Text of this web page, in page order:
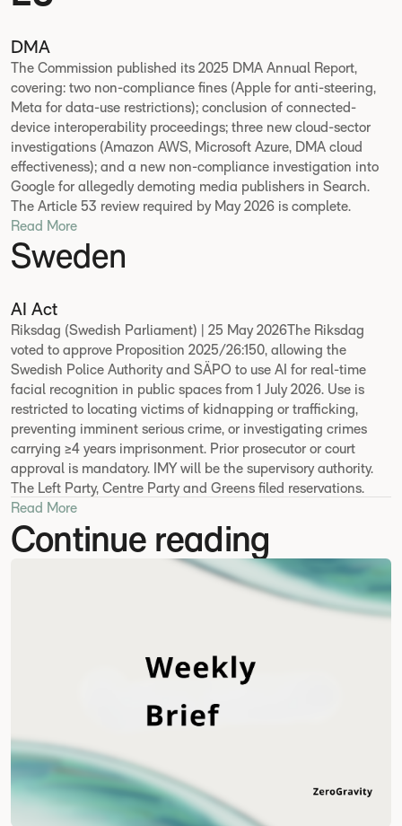
DMA
The Commission published its 2025 DMA Annual Report,
covering: two non-compliance fines (Apple for anti-steering,
Meta for data-use restrictions); conclusion of connected-
device interoperability proceedings; three new cloud-sector
investigations (Amazon AWS, Microsoft Azure, DMA cloud
effectiveness); and a new non-compliance investigation into
Google for allegedly demoting media publishers in Search.
The Article 53 review required by May 2026 is complete.
Read More
Sweden
AI Act
Riksdag (Swedish Parliament) | 25 May 2026The Riksdag
voted to approve Proposition 2025/26:150, allowing the
Swedish Police Authority and SÄPO to use AI for real-time
facial recognition in public spaces from 1 July 2026. Use is
restricted to locating victims of kidnapping or trafficking,
preventing imminent serious crime, or investigating crimes
carrying ≥4 years imprisonment. Prior prosecutor or court
approval is mandatory. IMY will be the supervisory authority.
The Left Party, Centre Party and Greens filed reservations.
Read More
Continue reading